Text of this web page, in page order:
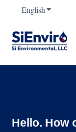
EnglishShow
Hello. How